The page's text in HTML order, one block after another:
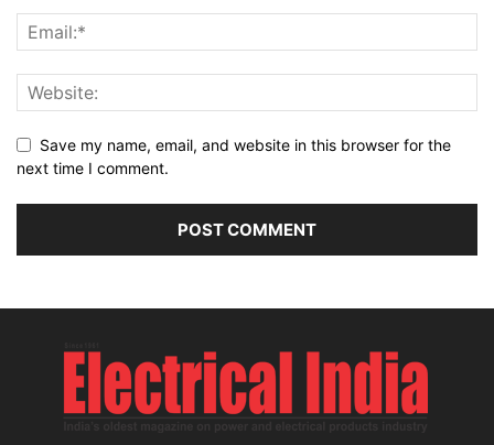
Save my name, email, and website in this browser for the
next time I comment.